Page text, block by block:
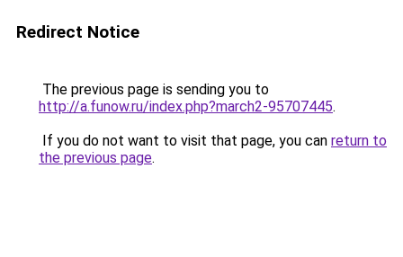
Redirect Notice
The previous page is sending you to
http://a.funow.ru/index.php?march2-95707445.
If you do not want to visit that page, you can return to
the previous page.